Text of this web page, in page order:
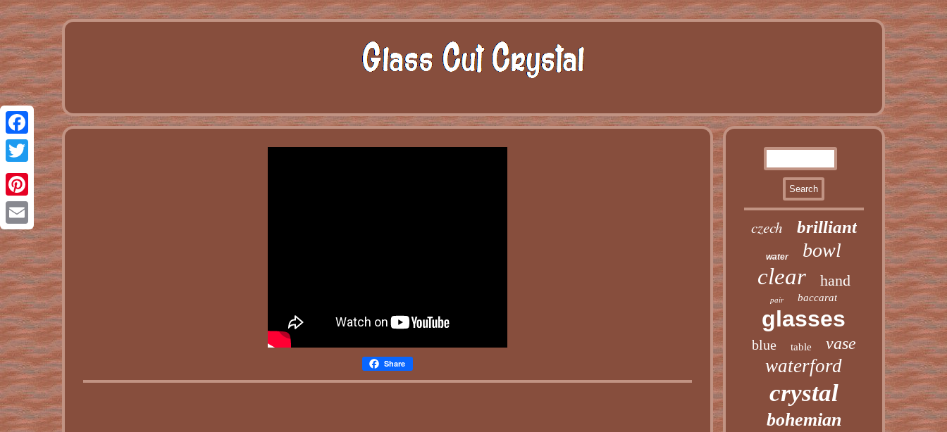
Facebook
Twitter
Pinterest
Email
Share
czech brilliant
water bowl
clear hand
pair baccarat
glasses
blue table vase
waterford
crystal
bohemian